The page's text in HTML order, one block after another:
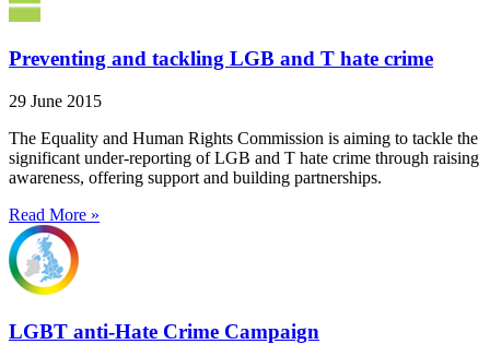
Preventing and tackling LGB and T hate crime
29 June 2015
The Equality and Human Rights Commission is aiming to tackle the
significant under-reporting of LGB and T hate crime through raising
awareness, offering support and building partnerships.
Read More »
LGBT anti-Hate Crime Campaign